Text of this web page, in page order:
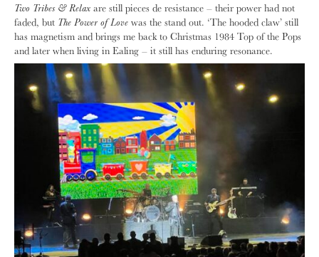
Two Tribes & Relax are still pieces de resistance – their power had not
faded, but The Power of Love was the stand out. ‘The hooded claw’ still
has magnetism and brings me back to Christmas 1984 Top of the Pops
and later when living in Ealing – it still has enduring resonance.